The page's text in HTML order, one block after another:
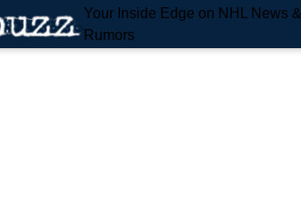
Your Inside Edge on NHL News &
Rumors